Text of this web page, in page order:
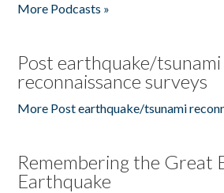
More Podcasts »
Post earthquake/tsunami
reconnaissance surveys
More Post earthquake/tsunami
Remembering the Great
Earthquake